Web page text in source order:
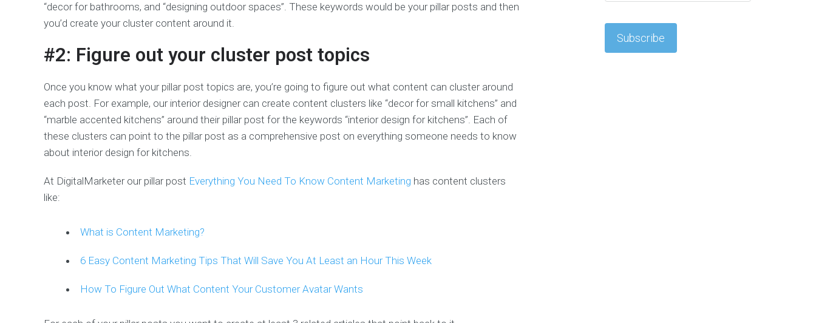
“decor for bathrooms, and “designing outdoor spaces”. These keywords would be your pillar posts and then
you’d create your cluster content around it.
#2: Figure out your cluster post topics
Once you know what your pillar post topics are, you’re going to figure out what content can cluster around
each post. For example, our interior designer can create content clusters like “decor for small kitchens” and
“marble accented kitchens” around their pillar post for the keywords “interior design for kitchens”. Each of
these clusters can point to the pillar post as a comprehensive post on everything someone needs to know
about interior design for kitchens.
At DigitalMarketer our pillar post Everything You Need To Know Content Marketing has content clusters
like:
What is Content Marketing?
6 Easy Content Marketing Tips That Will Save You At Least an Hour This Week
How To Figure Out What Content Your Customer Avatar Wants